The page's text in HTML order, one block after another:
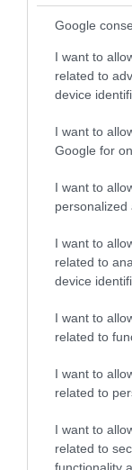
Google
I want to
related to
device
I want to
Google for
I want to
personalized
I want to
related to
device
I want to
related to
I want to
related to
I want to
related to
HMR 10
HMR 15D
322.00 €